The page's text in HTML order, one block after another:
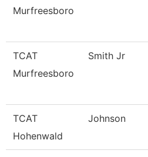
Murfreesboro
TCAT
Murfreesboro
Smith Jr
TCAT
Hohenwald
Johnson